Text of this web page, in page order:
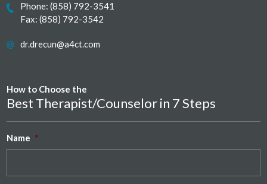
Phone:(858) 792-3541
Fax: (858) 792-3542
dr.drecun@a4ct.com
How to Choose the
Best Therapist/Counselor in 7 Steps
Name *